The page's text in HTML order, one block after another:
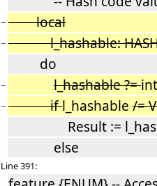
− local
− l_hashable:
do
− l_hashable ?=
− ifl_hashable /=
Result :=
else
Line 391: